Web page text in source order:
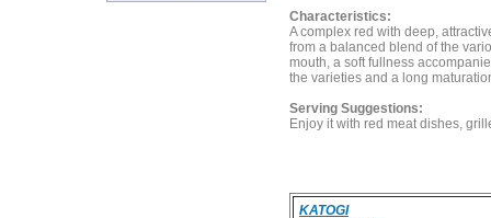
Characteristics:
A complex red with deep,
from a balanced blend of the
mouth, a soft fullness
the varieties and a long
Serving Suggestions:
Enjoy it with red meat dishes,
KATOGI